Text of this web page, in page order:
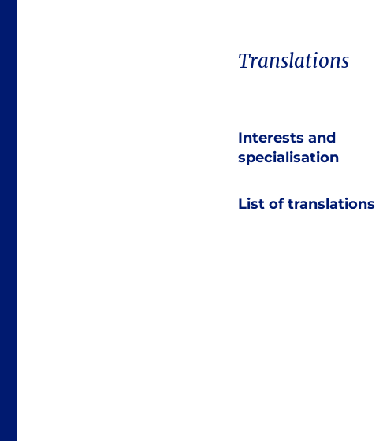
Translations
Interests and
specialisation
List of translations